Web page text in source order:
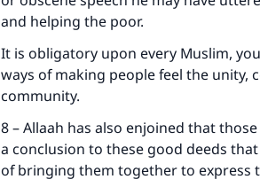
and helping the poor.
It is obligatory upon every Muslim,
ways of making people feel the unity,
community.
8 – Allaah has also enjoined that
a conclusion to these good deeds
of bringing them together to express